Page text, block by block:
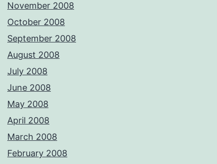
November 2008
October 2008
September 2008
August 2008
July 2008
June 2008
May 2008
April 2008
March 2008
February 2008